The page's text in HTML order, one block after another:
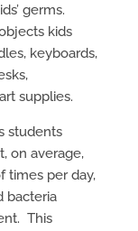
germs.
kids
keyboards,
supplies.
students
on average,
times per day,
bacteria
This